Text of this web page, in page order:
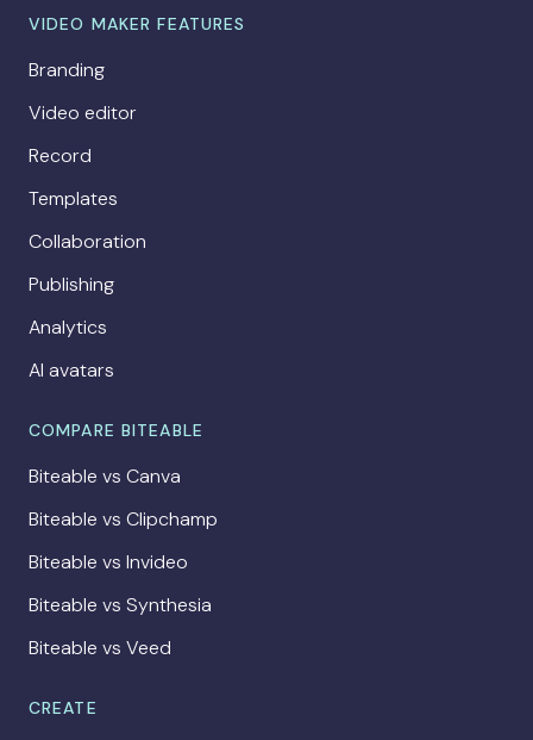
VIDEO MAKER FEATURES
Branding
Video editor
Record
Templates
Collaboration
Publishing
Analytics
AI avatars
COMPARE BITEABLE
Biteable vs Canva
Biteable vs Clipchamp
Biteable vs Invideo
Biteable vs Synthesia
Biteable vs Veed
CREATE